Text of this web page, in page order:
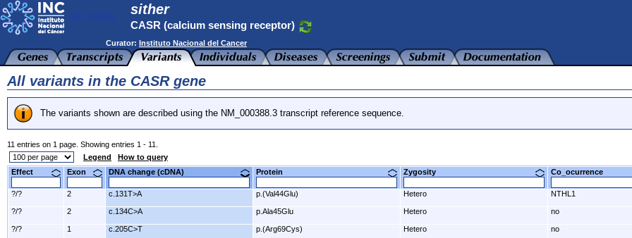
sither
CASR (calcium sensing receptor)
Curator: Instituto Nacional del Cancer
All variants in the CASR gene
The variants shown are described using the NM_000388.3 transcript reference sequence.
11 entries on 1 page. Showing entries 1 - 11.
Legend
How to query
Effect
Exon DNA change (cDNA) Protein Zygosity Co_ocurrence
?/? 2 c.131T>A p.(Val44Glu) Hetero NTHL1
?/? 2 c.134C>A p.Ala45Glu Hetero no
?/? 1 c.205C>T p.(Arg69Cys) Hetero no